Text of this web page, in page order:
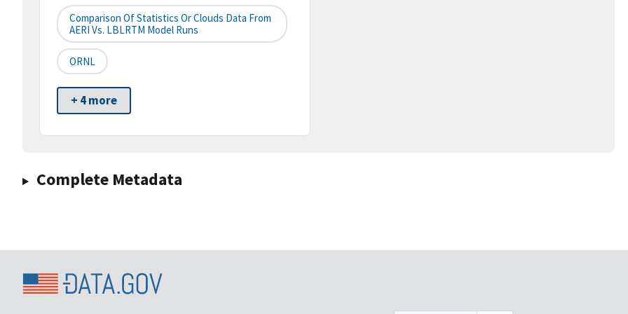
Comparison Of Statistics Or Clouds Data From
AERI Vs. LBLRTM Model Runs
ORNL
+ 4 more
Complete Metadata